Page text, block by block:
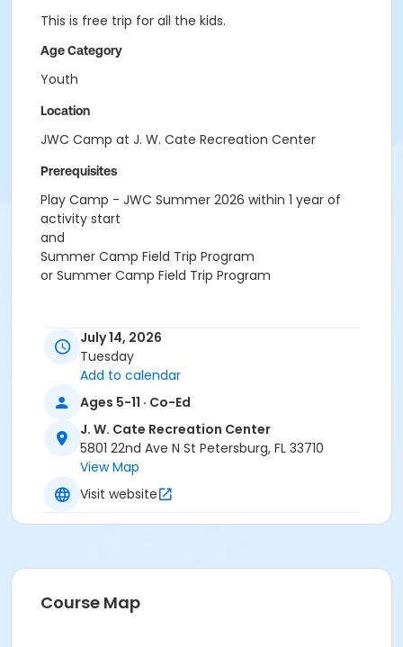
This is free trip for all the kids.
Age Category
Youth
Location
JWC Camp at J. W. Cate Recreation Center
Prerequisites
Play Camp - JWC Summer 2026 within 1 year of
activity start
and
Summer Camp Field Trip Program
or Summer Camp Field Trip Program
July 14, 2026
Tuesday
Add to calendar
Ages 5-11 · Co-Ed
J. W. Cate Recreation Center
5801 22nd Ave N St Petersburg, FL 33710
View Map
Visit website
Course Map